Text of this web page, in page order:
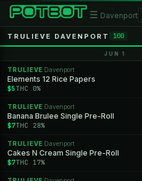
☰ Davenport
TRULIEVE DAVENPORT 100
JUN 1
TRULIEVE ·Davenport
Elements 12 Rice Papers
$5 THC 0%
TRULIEVE ·Davenport
Banana Brulee Single Pre-Roll
$7THC 28%
TRULIEVE ·Davenport
Cakes N Cream Single Pre-Roll
$7THC 17%